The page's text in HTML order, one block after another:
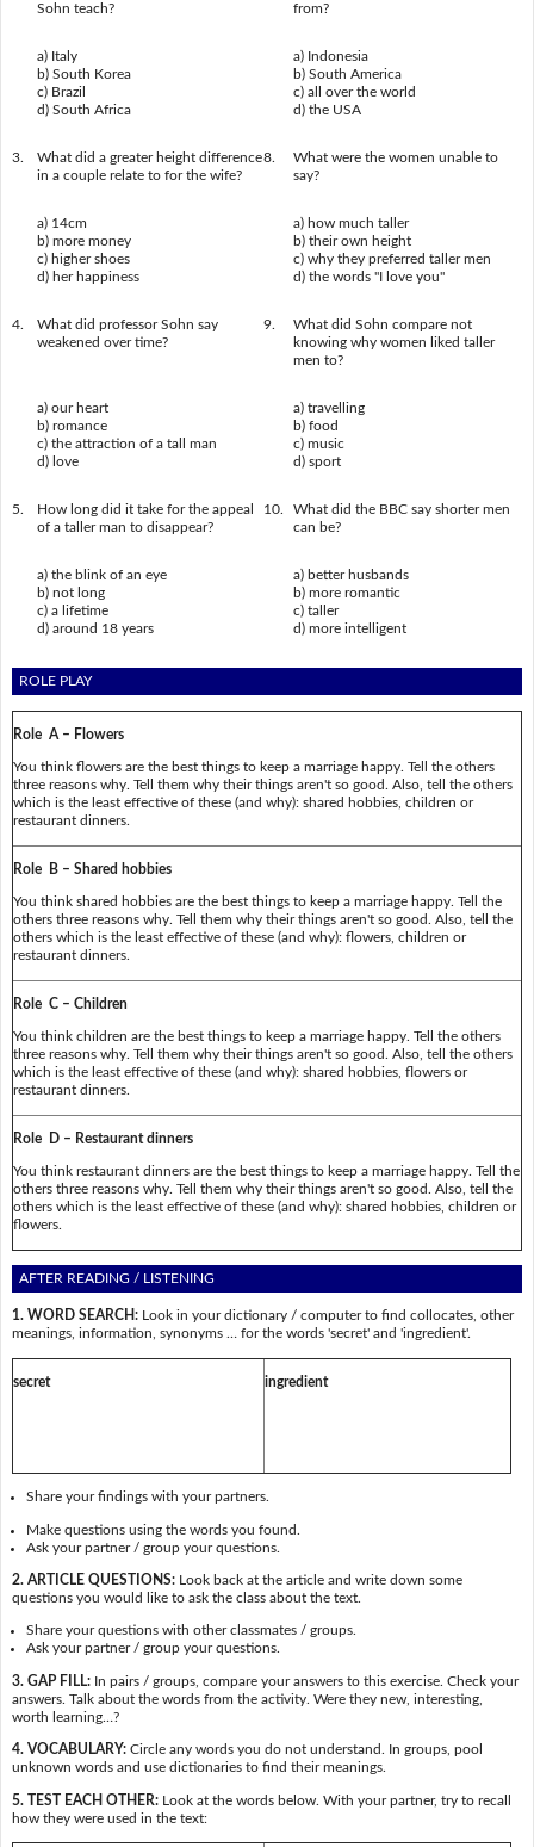
Sohn teach?
from?
a) Italy
b) South Korea
c) Brazil
d) South Africa
a) Indonesia
b) South America
c) all over the world
d) the USA
3.
What did a greater height difference
in a couple relate to for the wife?
8.
What were the women unable to
say?
a) 14cm
b) more money
c) higher shoes
d) her happiness
a) how much taller
b) their own height
c) why they preferred taller men
d) the words "I love you"
4.
What did professor Sohn say
weakened over time?
9.
What did Sohn compare not
knowing why women liked taller
men to?
a) our heart
b) romance
c) the attraction of a tall man
d) love
a) travelling
b) food
c) music
d) sport
5.
How long did it take for the appeal
of a taller man to disappear?
10.
What did the BBC say shorter men
can be?
a) the blink of an eye
b) not long
c) a lifetime
d) around 18 years
a) better husbands
b) more romantic
c) taller
d) more intelligent
ROLE PLAY
Role A – Flowers
You think flowers are the best things to keep a marriage happy. Tell the others
three reasons why. Tell them why their things aren't so good. Also, tell the others
which is the least effective of these (and why): shared hobbies, children or
restaurant dinners.
Role B – Shared hobbies
You think shared hobbies are the best things to keep a marriage happy. Tell the
others three reasons why. Tell them why their things aren't so good. Also, tell the
others which is the least effective of these (and why): flowers, children or
restaurant dinners.
Role C – Children
You think children are the best things to keep a marriage happy. Tell the others
three reasons why. Tell them why their things aren't so good. Also, tell the others
which is the least effective of these (and why): shared hobbies, flowers or
restaurant dinners.
Role D – Restaurant dinners
You think restaurant dinners are the best things to keep a marriage happy. Tell the
others three reasons why. Tell them why their things aren't so good. Also, tell the
others which is the least effective of these (and why): shared hobbies, children or
flowers.
AFTER READING / LISTENING
1. WORD SEARCH:Look in your dictionary / computer to find collocates, other
meanings, information, synonyms … for the words 'secret' and 'ingredient'.
secret ingredient
Share your findings with your partners.
Make questions using the words you found.
Ask your partner / group your questions.
2. ARTICLE QUESTIONS:Look back at the article and write down some
questions you would like to ask the class about the text.
Share your questions with other classmates / groups.
Ask your partner / group your questions.
3. GAP FILL: In pairs / groups, compare your answers to this exercise. Check your
answers. Talk about the words from the activity. Were they new, interesting,
worth learning…?
4. VOCABULARY:Circle any words you do not understand. In groups, pool
unknown words and use dictionaries to find their meanings.
5. TEST EACH OTHER:Look at the words below. With your partner, try to recall
how they were used in the text: